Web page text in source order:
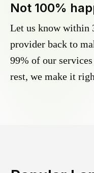
Not 100%
Let us know within
provider back to
99% of our
rest, we make it